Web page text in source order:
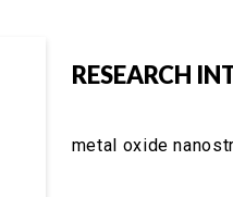
RESEARCH
metal oxide